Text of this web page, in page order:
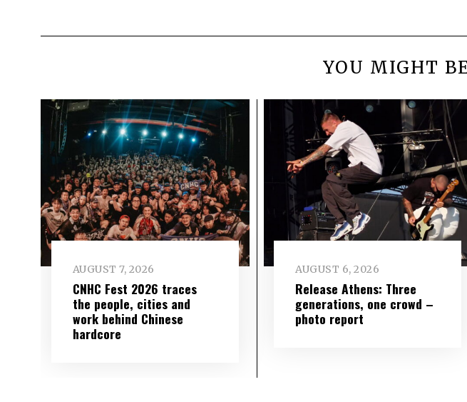
YOU MIGHT
AUGUST 7, 2026
CNHC Fest 2026 traces
the people, cities and
work behind Chinese
hardcore
AUGUST 6, 2026
Release Athens: Three
generations, one crowd –
photo report